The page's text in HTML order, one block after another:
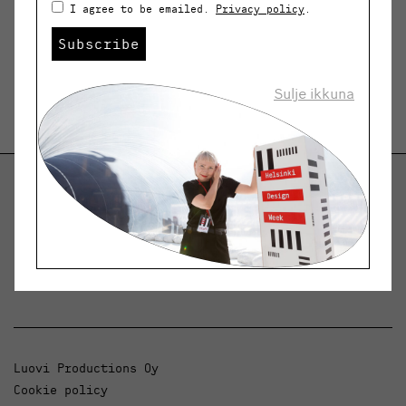
Helsinki Design Weekly
Dialogue, news and phenomena in design and
Luovi Productions Oy
Cookie policy
I agree to be emailed. Privacy policy .
Subscribe
Sulje ikkuna